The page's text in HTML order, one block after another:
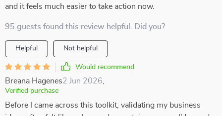
and it feels much easier to take action now.
95 guests found this review helpful. Did you?
Helpful Not helpful
Would recommend
Breana Hagenes2 Jun 2026
Verified purchase
Before I came across this toolkit, validating my business